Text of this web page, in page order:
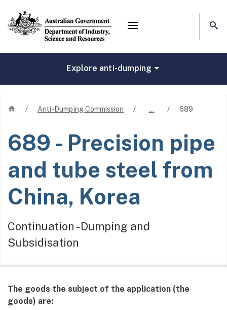
Mega menu
Explore anti-dumping
Home
/ Anti-Dumping Commission / … / 689
689 - Precision pipe
and tube steel from
China, Korea
Continuation - Dumping and
Subsidisation
The goods the subject of the application (the
goods) are: